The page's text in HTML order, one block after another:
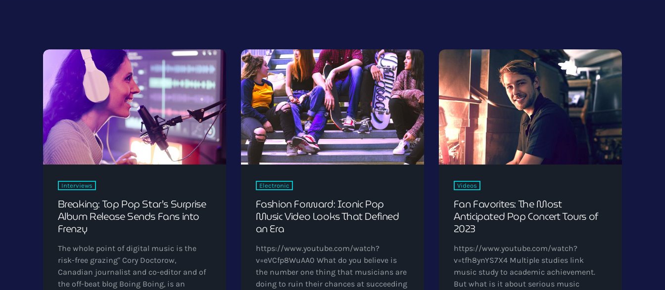
Interviews
Breaking: Top Pop Star’s Surprise
Album Release Sends Fans into
Frenzy
The whole point of digital music is the
risk-free grazing" Cory Doctorow,
Canadian journalist and co-editor and of
the off-beat blog Boing Boing, is an
Electronic
Fashion Forward: Iconic Pop
Music Video Looks That Defined
an Era
https://www.youtube.com/watch?
v=eVCfp8WuAA0 What do you believe is
the number one thing that musicians are
doing to ruin their chances at succeeding
Videos
Fan Favorites: The Most
Anticipated Pop Concert Tours of
2023
https://www.youtube.com/watch?
v=tfh8ynYS7X4 Multiple studies link
music study to academic achievement.
But what is it about serious music